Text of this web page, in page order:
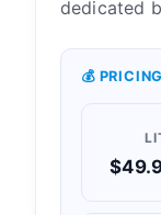
dedicated
💰 PRICING